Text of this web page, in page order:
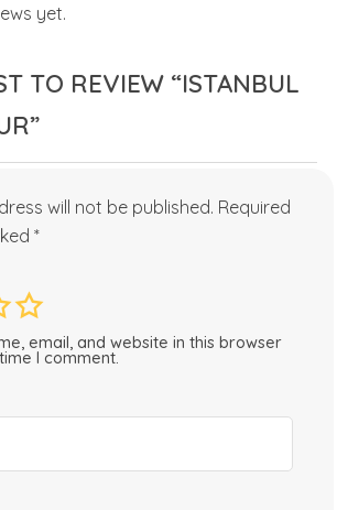
yet.
TO REVIEW “ISTANBUL
will not be published. Required
*
email, and website in this browser
I comment.